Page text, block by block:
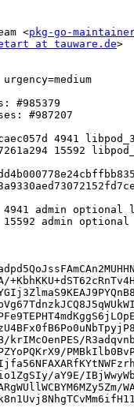
<pkg-go-
at tauware.de>
krIMcOenPES/
aY9E/